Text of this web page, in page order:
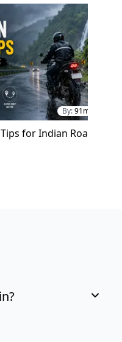
By:91motors
for Indian Roads